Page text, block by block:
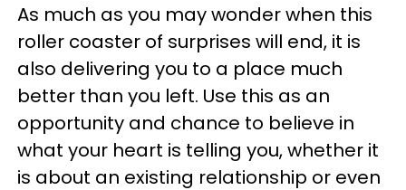
As much as you may wonder when this
roller coaster of surprises will end, it is
also delivering you to a place much
better than you left. Use this as an
opportunity and chance to believe in
what your heart is telling you, whether it
is about an existing relationship or even